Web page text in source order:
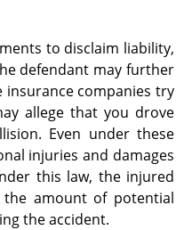
to disclaim liability,
defendant may further
companies try
allege that you drove
Even under these
injuries and damages
this law, the injured
amount of potential
the accident.